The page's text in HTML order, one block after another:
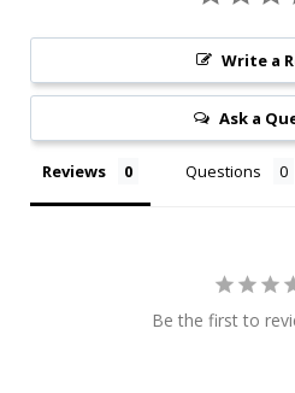
Write a
Ask a
Reviews Questions
Be the first to